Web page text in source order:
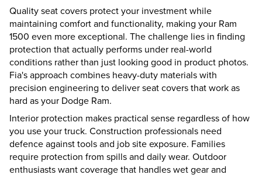
Quality seat covers protect your investment while
maintaining comfort and functionality, making your Ram
1500 even more exceptional. The challenge lies in finding
protection that actually performs under real-world
conditions rather than just looking good in product photos.
Fia's approach combines heavy-duty materials with
precision engineering to deliver seat covers that work as
hard as your Dodge Ram.
Interior protection makes practical sense regardless of how
you use your truck. Construction professionals need
defence against tools and job site exposure. Families
require protection from spills and daily wear. Outdoor
enthusiasts want coverage that handles wet gear and